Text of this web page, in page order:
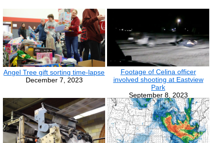
Angel Tree gift sorting time-lapse
December 7, 2023
Footage of Celina officer
involved shooting at Eastview
Park
September 8, 2023